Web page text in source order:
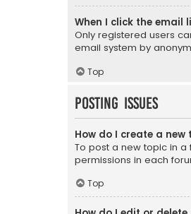
When I click the email
Only registered users
email system by
Top
Posting Issues
How do I create a
To post a new topic in a
permissions in each
Top